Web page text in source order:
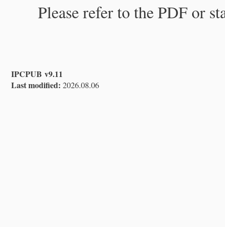
Please refer to the PDF or
IPCPUB v9.11
Last modified: 2026.08.06